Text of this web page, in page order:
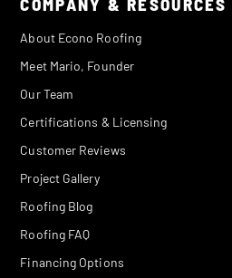
About Econo Roofing
Meet Mario, Founder
Our Team
Certifications & Licensing
Customer Reviews
Project Gallery
Roofing Blog
Roofing FAQ
Financing Options